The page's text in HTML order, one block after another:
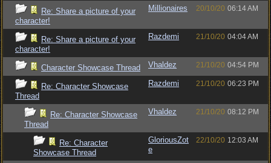
Re: Share a picture of your
character!
Millionaires 20/10/20 06:14 AM
Re: Share a picture of your
character!
Razdemi 21/10/20 04:04 AM
Character Showcase Thread Vhaldez 21/10/20 04:54 PM
Re: Character Showcase
Thread
Razdemi 21/10/20 06:23 PM
Re: Character Showcase
Thread
Vhaldez 21/10/20 08:12 PM
Re: Character
Showcase Thread
GloriousZot
e
22/10/20 12:03 AM